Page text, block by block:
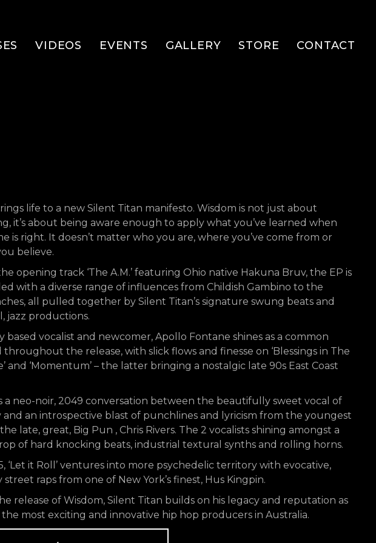
VIDEOS EVENTS GALLERY STORE CONTACT
life to a new Silent Titan manifesto. Wisdom is not just about
it’s about being aware enough to apply what you’ve learned when
is right. It doesn’t matter who you are, where you’ve come from or
believe.
opening track ‘The A.M.’ featuring Ohio native Hakuna Bruv, the EP is
with a diverse range of influences from Childish Gambino to the
all pulled together by Silent Titan’s signature swung beats and
jazz productions.
based vocalist and newcomer, Apollo Fontane shines as a common
the release, with slick flows and finesse on ‘Blessings in The
and ‘Momentum’ – the latter bringing a nostalgic late 90s East Coast
is a neo-noir, 2049 conversation between the beautifully sweet vocal of
and an introspective blast of punchlines and lyricism from the youngest
late, great, Big Pun , Chris Rivers. The 2 vocalists shining amongst a
of hard knocking beats, industrial textural synths and rolling horns.
‘Let it Roll’ ventures into more psychedelic territory with evocative,
street raps from one of New York’s finest, Hus Kingpin.
release of Wisdom, Silent Titan builds on his legacy and reputation as
most exciting and innovative hip hop producers in Australia.